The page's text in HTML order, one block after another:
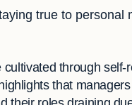
true to personal
through self-
that